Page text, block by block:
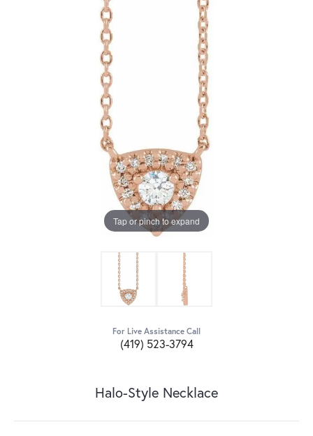
Tap or pinch to expand
For Live Assistance Call
(419) 523-3794
Halo-Style Necklace